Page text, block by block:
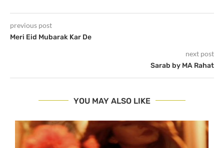
previous post
Meri Eid Mubarak Kar De
next post
Sarab by MA Rahat
YOU MAY ALSO LIKE